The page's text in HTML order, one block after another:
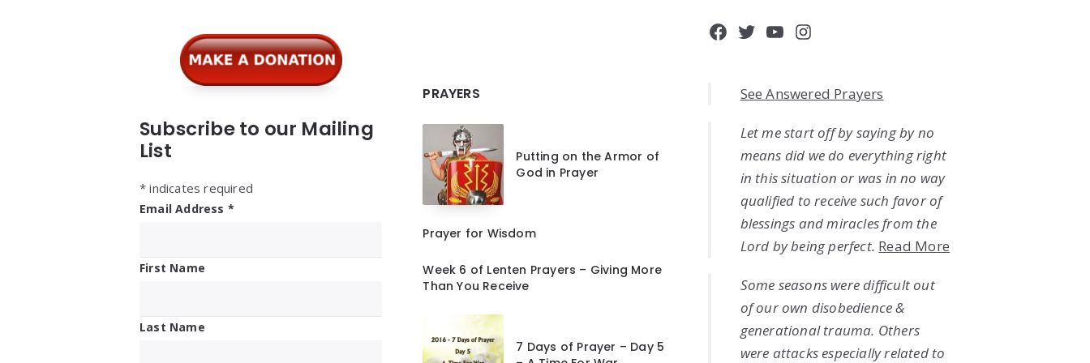
Subscribe to our Mailing
List
* indicates required
Email Address *
First Name
Last Name
PRAYERS
Putting on the Armor of
God in Prayer
Prayer for Wisdom
Week 6 of Lenten Prayers – Giving More
Than You Receive
7 Days of Prayer – Day 5
Facebook
Twitter
YouTube
Instagram
See Answered Prayers
Let me start off by saying by no
means did we do everything right
in this situation or was in no way
qualified to receive such favor of
blessings and miracles from the
Lord by being perfect. Read More
Some seasons were difficult out
of our own disobedience &
generational trauma. Others
were attacks especially related to